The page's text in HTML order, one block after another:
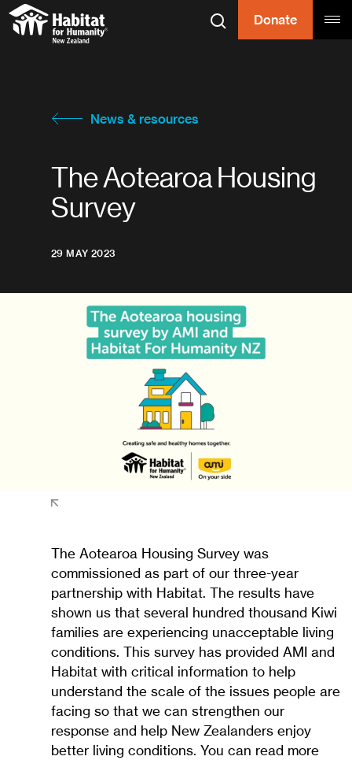
SearchDonate
Habitat for
News & resources
The Aotearoa Housing
Survey
29 MAY 2023
The Aotearoa Housing Survey was
commissioned as part of our three-year
partnership with Habitat. The results have
shown us that several hundred thousand Kiwi
families are experiencing unacceptable living
conditions. This survey has provided AMI and
Habitat with critical information to help
understand the scale of the issues people are
facing so that we can strengthen our
response and help New Zealanders enjoy
better living conditions. You can read more